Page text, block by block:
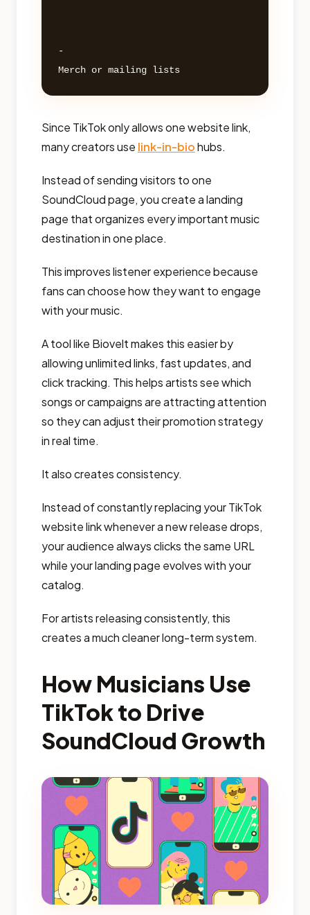
-
Since TikTok only allows one website link,
many creators use link-in-biohubs.
Instead of sending visitors to one
SoundCloud page, you create a landing
page that organizes every important music
destination in one place.
This improves listener experience because
fans can choose how they want to engage
with your music.
A tool like Biovelt makes this easier by
allowing unlimited links, fast updates, and
click tracking. This helps artists see which
songs or campaigns are attracting attention
so they can adjust their promotion strategy
in real time.
It also creates consistency.
Instead of constantly replacing your TikTok
website link whenever a new release drops,
your audience always clicks the same URL
while your landing page evolves with your
catalog.
For artists releasing consistently, this
creates a much cleaner long-term system.
How Musicians Use
TikTok to Drive
SoundCloud Growth